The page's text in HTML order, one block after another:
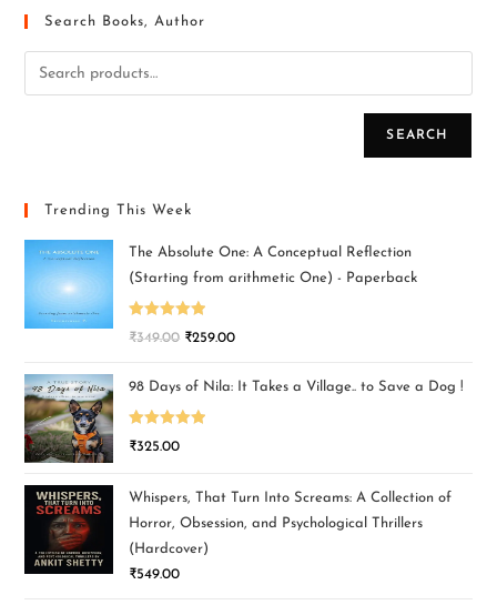
Search Books, Author
SEARCH
Trending This Week
The Absolute One: A Conceptual Reflection
(Starting from arithmetic One) - Paperback
Rated5.00
₹349.00 ₹259.00
98 Days of Nila: It Takes a Village.. to Save a Dog !
Rated5.00
₹325.00
Whispers, That Turn Into Screams: A Collection of
Horror, Obsession, and Psychological Thrillers
(Hardcover)
₹549.00